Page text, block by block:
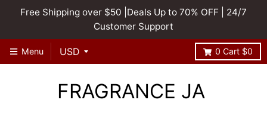
Free Shipping over $50 |Deals Up to 70% OFF | 24/7
Customer Support
Menu 0 Cart $0
FRAGRANCE JA